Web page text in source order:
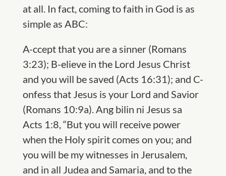
at all. In fact, coming to faith in God is as
simple as ABC:
A-ccept that you are a sinner (Romans
3:23); B-elieve in the Lord Jesus Christ
and you will be saved (Acts 16:31); and C-
onfess that Jesus is your Lord and Savior
(Romans 10:9a). Ang bilin ni Jesus sa
Acts 1:8, “But you will receive power
when the Holy spirit comes on you; and
you will be my witnesses in Jerusalem,
and in all Judea and Samaria, and to the